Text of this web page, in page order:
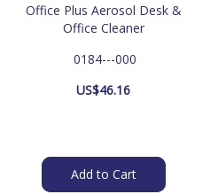
Office Plus Aerosol Desk &
Office Cleaner
0184---000
US$46.16
Add to Cart